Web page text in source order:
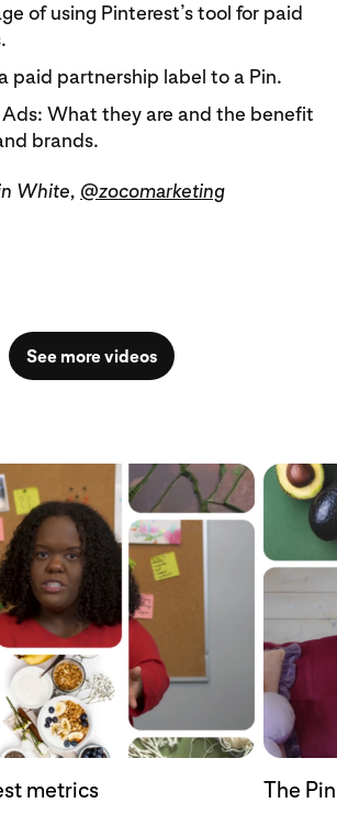
of using Pinterest’s tool for paid
paid partnership label to a Pin.
What they are and the benefit
brands.
White, @zocomarketing
See more videos
metrics The